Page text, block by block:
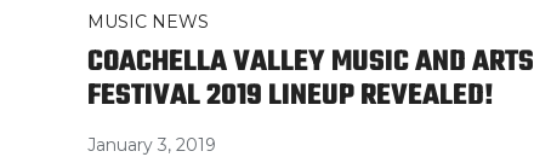
MUSIC NEWS
COACHELLA VALLEY MUSIC AND ARTS
FESTIVAL 2019 LINEUP REVEALED!
January 3, 2019